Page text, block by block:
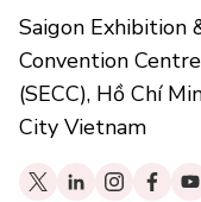
Saigon Exhibition
Convention Centre
(SECC), Hồ Chí
City Vietnam